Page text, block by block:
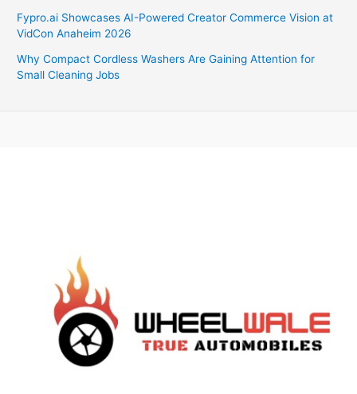
Fypro.ai Showcases AI-Powered Creator Commerce Vision at
VidCon Anaheim 2026
Why Compact Cordless Washers Are Gaining Attention for
Small Cleaning Jobs